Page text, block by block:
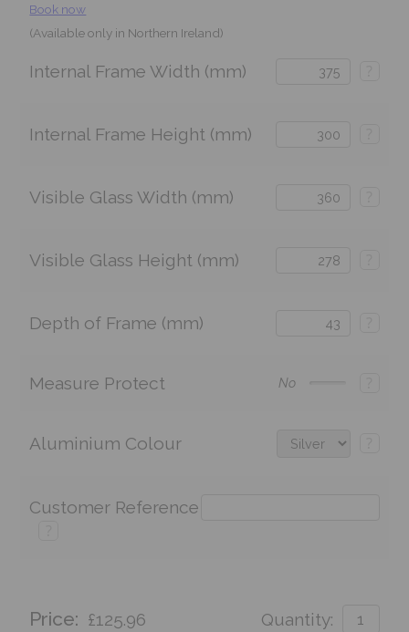
Book now
(Available only in Northern Ireland)
Internal Frame Width (mm)
Internal Frame Height (mm)
Visible Glass Width (mm)
Visible Glass Height (mm)
Depth of Frame (mm)
Measure Protect No
Aluminium Colour
Customer Reference
Price: £125.96 Quantity: